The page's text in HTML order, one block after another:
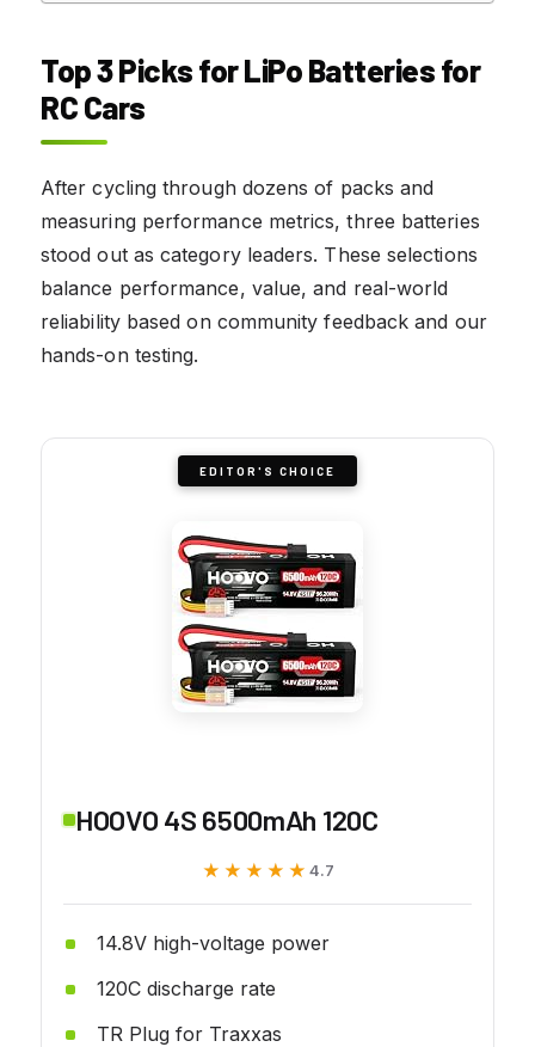
Top 3 Picks for LiPo Batteries for
RC Cars
After cycling through dozens of packs and
measuring performance metrics, three batteries
stood out as category leaders. These selections
balance performance, value, and real-world
reliability based on community feedback and our
hands-on testing.
EDITOR'S CHOICE
HOOVO 4S 6500mAh 120C
★★★★★
★★★★★ 4.7
14.8V high-voltage power
120C discharge rate
TR Plug for Traxxas